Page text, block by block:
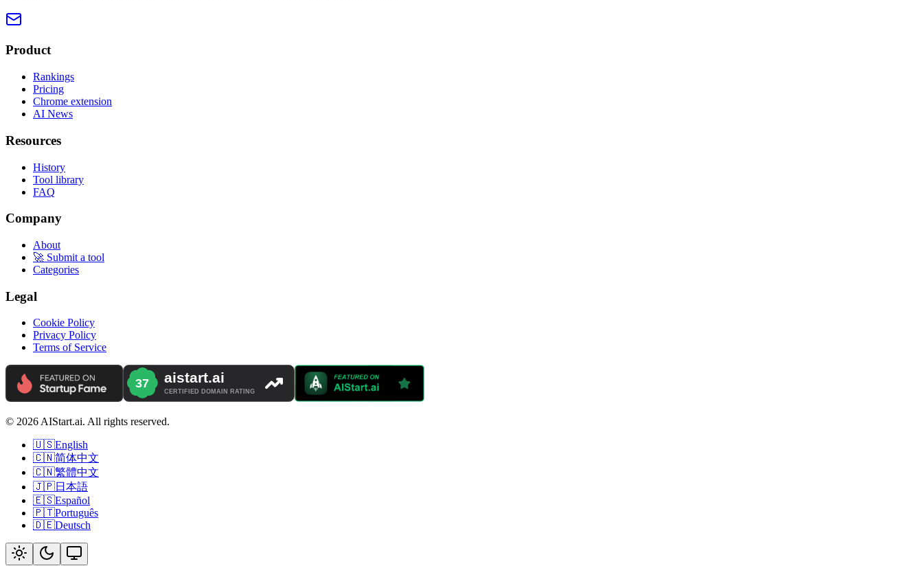
Product
Rankings
Pricing
Chrome extension
AI News
Resources
History
Tool library
FAQ
Company
About
🚀 Submit a tool
Categories
Legal
Cookie Policy
Privacy Policy
Terms of Service
© 2026 AIStart.ai. All rights reserved.
🇺🇸English
🇨🇳简体中文
🇨🇳繁體中文
🇯🇵日本語
🇪🇸Español
🇵🇹Português
🇩🇪Deutsch